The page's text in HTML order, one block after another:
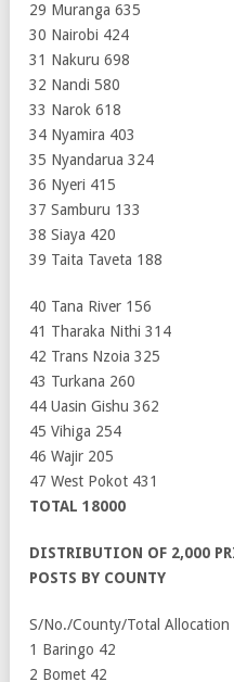
29 Muranga 635
30 Nairobi 424
31 Nakuru 698
32 Nandi 580
33 Narok 618
34 Nyamira 403
35 Nyandarua 324
36 Nyeri 415
37 Samburu 133
38 Siaya 420
39 Taita Taveta 188
40 Tana River 156
41 Tharaka Nithi 314
42 Trans Nzoia 325
43 Turkana 260
44 Uasin Gishu 362
45 Vihiga 254
46 Wajir 205
47 West Pokot 431
TOTAL 18000
DISTRIBUTION OF 2,000
POSTS BY COUNTY
S/No./County/Total Allocation
1 Baringo 42
2 Bomet 42